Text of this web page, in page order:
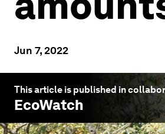
Jun 7, 2022
This article is published in
EcoWatch